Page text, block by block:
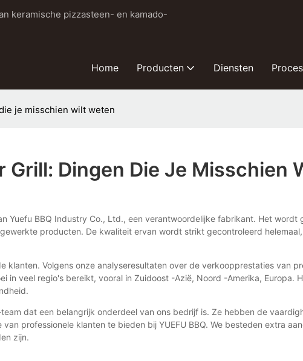
keramische pizzasteen- en kamado-
Home Producten Diensten Proces
je misschien wilt weten
Grill: Dingen Die Je Misschien
Yuefu BBQ Industry Co., Ltd., een verantwoordelijke fabrikant. Het
producten. De kwaliteit ervan wordt strikt gecontroleerd
klanten. Volgens onze analyseresultaten over de verkoopprestaties van
in veel regio's bereikt, vooral in Zuidoost -Azië, Noord -Amerika,
dat een belangrijk onderdeel van ons bedrijf is. Ze hebben de
professionele klanten te bieden bij YUEFU BBQ. We besteden extra
zijn.